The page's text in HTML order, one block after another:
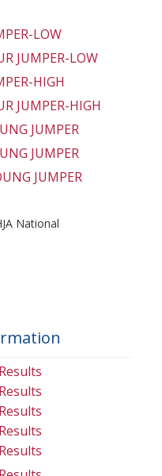
LOW
JUMPER-LOW
HIGH
JUMPER-HIGH
JUMPER
JUMPER
JUMPER
National